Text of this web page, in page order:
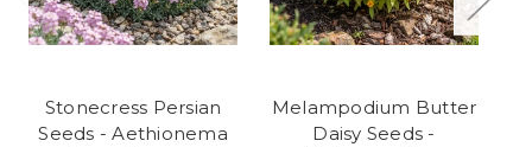
Stonecress Persian
Seeds - Aethionema
Melampodium Butter
Daisy Seeds -